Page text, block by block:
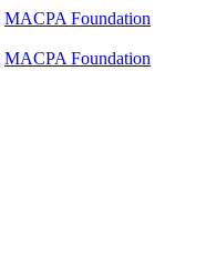
MACPA Foundation
MACPA Foundation